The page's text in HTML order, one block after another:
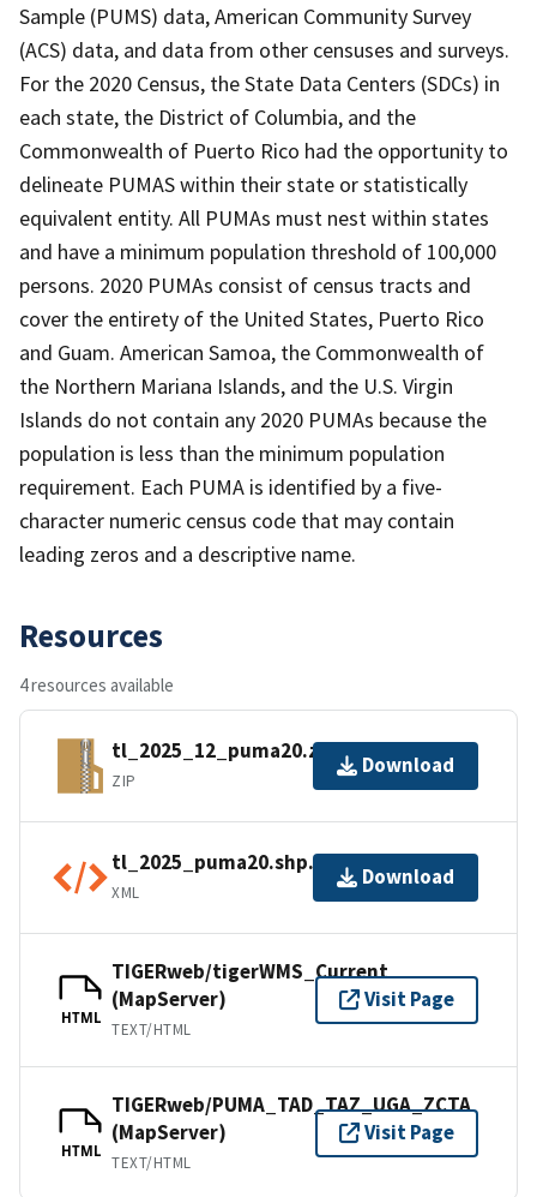
Sample (PUMS) data, American Community Survey
(ACS) data, and data from other censuses and surveys.
For the 2020 Census, the State Data Centers (SDCs) in
each state, the District of Columbia, and the
Commonwealth of Puerto Rico had the opportunity to
delineate PUMAS within their state or statistically
equivalent entity. All PUMAs must nest within states
and have a minimum population threshold of 100,000
persons. 2020 PUMAs consist of census tracts and
cover the entirety of the United States, Puerto Rico
and Guam. American Samoa, the Commonwealth of
the Northern Mariana Islands, and the U.S. Virgin
Islands do not contain any 2020 PUMAs because the
population is less than the minimum population
requirement. Each PUMA is identified by a five-
character numeric census code that may contain
leading zeros and a descriptive name.
Resources
4 resources available
tl_2025_12_puma20.zip
ZIP
Download
tl_2025_puma20.shp.ea.iso.xml
XML
Download
HTML
TIGERweb/tigerWMS_Current
(MapServer)
TEXT/HTML
Visit Page
HTML
TIGERweb/PUMA_TAD_TAZ_UGA_ZCTA
(MapServer)
TEXT/HTML
Visit Page